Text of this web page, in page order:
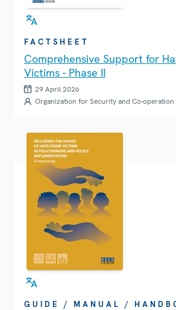
FACTSHEET
Comprehensive Support for
Victims - Phase II
29 April 2026
Organization for Security and Co-
GUIDE / MANUAL /